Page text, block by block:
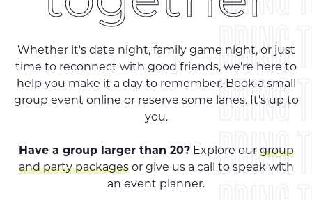
BRING
BRING
BRING
Whether it's date night, family game night, or just
time to reconnect with good friends, we're here to
help you make it a day to remember. Book a small
group event online or reserve some lanes. It's up to
you.
Have a group larger than 20?Explore our group
and party packagesor give us a call to speak with
an event planner.